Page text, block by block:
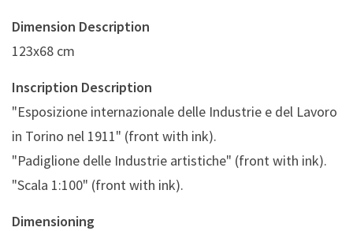
Dimension Description
123x68 cm
Inscription Description
"Esposizione internazionale delle Industrie e del Lavoro
in Torino nel 1911" (front with ink).
"Padiglione delle Industrie artistiche" (front with ink).
"Scala 1:100" (front with ink).
Dimensioning